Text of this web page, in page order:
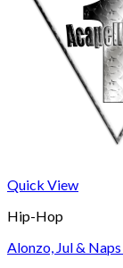
Quick View
Hip-Hop
Alonzo, Jul &